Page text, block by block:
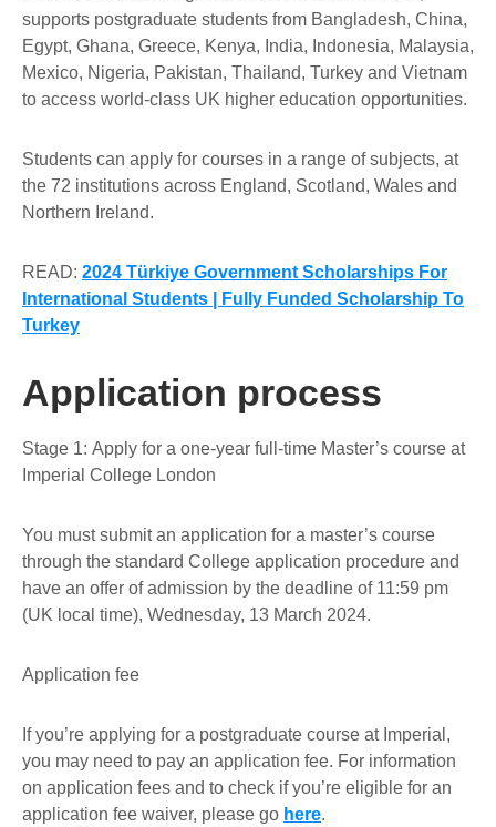
supports postgraduate students from Bangladesh, China,
Egypt, Ghana, Greece, Kenya, India, Indonesia, Malaysia,
Mexico, Nigeria, Pakistan, Thailand, Turkey and Vietnam
to access world-class UK higher education opportunities.
Students can apply for courses in a range of subjects, at
the 72 institutions across England, Scotland, Wales and
Northern Ireland.
READ: 2024 Türkiye Government Scholarships For
International Students | Fully Funded Scholarship To
Turkey
Application process
Stage 1: Apply for a one-year full-time Master’s course at
Imperial College London
You must submit an application for a master’s course
through the standard College application procedure and
have an offer of admission by the deadline of 11:59 pm
(UK local time), Wednesday, 13 March 2024.
Application fee
If you’re applying for a postgraduate course at Imperial,
you may need to pay an application fee. For information
on application fees and to check if you’re eligible for an
application fee waiver, please go here.